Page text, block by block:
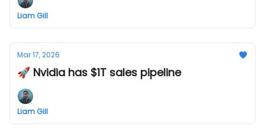
Liam Gill
Mar 17, 2026
🚀 Nvidia has $1T sales pipeline
Liam Gill